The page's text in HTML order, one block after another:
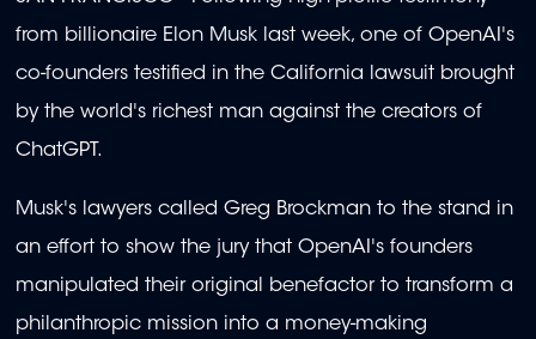
from billionaire Elon Musk last week, one of OpenAI's
co-founders testified in the California lawsuit brought
by the world's richest man against the creators of
ChatGPT.
Musk's lawyers called Greg Brockman to the stand in
an effort to show the jury that OpenAI's founders
manipulated their original benefactor to transform a
philanthropic mission into a money-making